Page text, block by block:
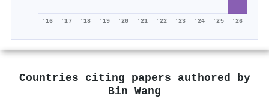
'16 '17 '18 '19 '20 '21 '22 '23 '24 '25 '26
Countries citing papers authored by
Bin Wang